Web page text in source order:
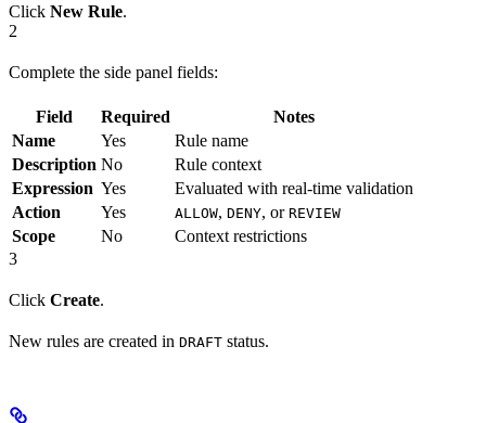
Click New Rule.
2
Complete the side panel fields:
Field Required
Notes
Name
Yes
Rule name
Description No
Rule context
Expression Yes
Evaluated with real-time validation
Action
Yes ALLOW, DENY, or REVIEW
Scope No
Context restrictions
3
Click Create.
New rules are created in DRAFT status.